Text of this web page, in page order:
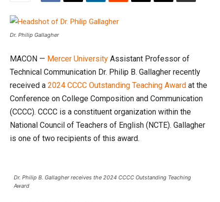
Dr. Philip Gallagher
MACON — Mercer University Assistant Professor of
Technical Communication Dr. Philip B. Gallagher recently
received a 2024 CCCC Outstanding Teaching Award at the
Conference on College Composition and Communication
(CCCC). CCCC is a constituent organization within the
National Council of Teachers of English (NCTE). Gallagher
is one of two recipients of this award.
Dr. Philip B. Gallagher receives the 2024 CCCC Outstanding Teaching
Award